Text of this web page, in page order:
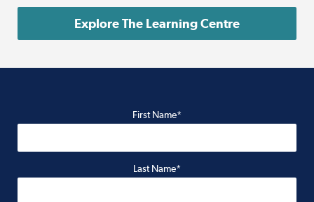
Explore The Learning Centre
First Name*
Last Name*